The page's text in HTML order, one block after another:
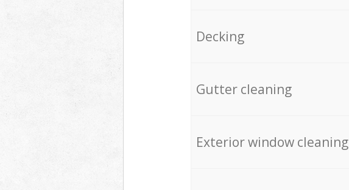
Decking
Gutter cleaning
Exterior window cleaning